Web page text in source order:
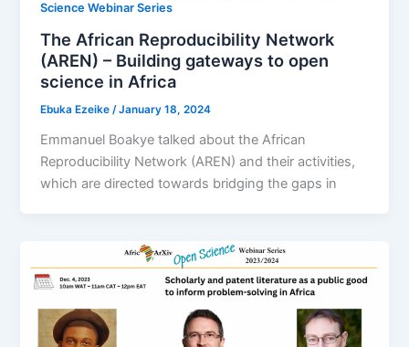
Science Webinar Series
The African Reproducibility Network
(AREN) – Building gateways to open
science in Africa
Ebuka Ezeike /January 18, 2024
Emmanuel Boakye talked about the African
Reproducibility Network (AREN) and their activities,
which are directed towards bridging the gaps in